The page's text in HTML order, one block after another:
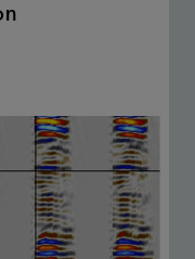
for 3D and 2D